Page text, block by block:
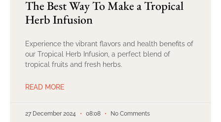
The Best Way To Make a Tropical
Herb Infusion
Experience the vibrant flavors and health benefits of
our Tropical Herb Infusion, a perfect blend of
tropical fruits and fresh herbs.
READ MORE
27 December 2024 08:08 No Comments